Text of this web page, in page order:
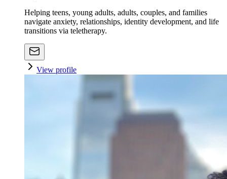
Helping teens, young adults, adults, couples, and families
navigate anxiety, relationships, identity development, and life
transitions via teletherapy.
View profile